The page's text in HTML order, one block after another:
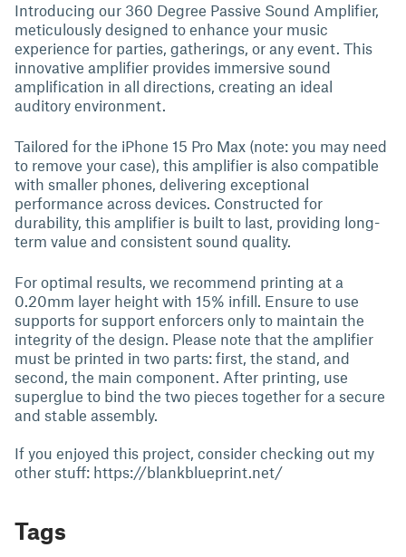
Introducing our 360 Degree Passive Sound Amplifier,
meticulously designed to enhance your music
experience for parties, gatherings, or any event. This
innovative amplifier provides immersive sound
amplification in all directions, creating an ideal
auditory environment.
Tailored for the iPhone 15 Pro Max (note: you may need
to remove your case), this amplifier is also compatible
with smaller phones, delivering exceptional
performance across devices. Constructed for
durability, this amplifier is built to last, providing long-
term value and consistent sound quality.
For optimal results, we recommend printing at a
0.20mm layer height with 15% infill. Ensure to use
supports for support enforcers only to maintain the
integrity of the design. Please note that the amplifier
must be printed in two parts: first, the stand, and
second, the main component. After printing, use
superglue to bind the two pieces together for a secure
and stable assembly.
If you enjoyed this project, consider checking out my
other stuff: https://blankblueprint.net/
Tags